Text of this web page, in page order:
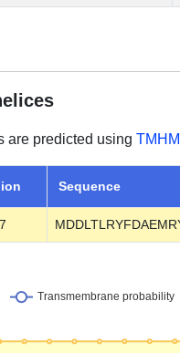
are predicted using
Sequence